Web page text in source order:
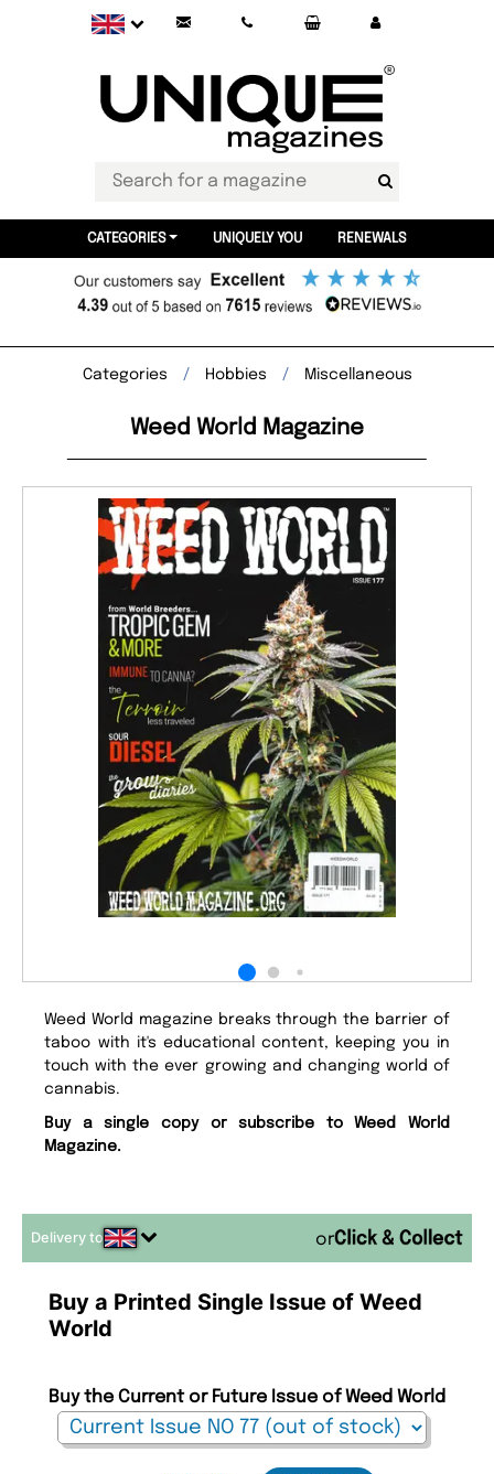
CATEGORIES UNIQUELY YOU RENEWALS
Categories Hobbies Miscellaneous
Weed World Magazine
Weed World magazine breaks through the barrier of
taboo with it's educational content, keeping you in
touch with the ever growing and changing world of
cannabis.
Buy a single copy or subscribe to Weed World
Magazine.
Delivery to or
Buy a Printed Single Issue of Weed
World
Buy the Current or Future Issue of Weed World